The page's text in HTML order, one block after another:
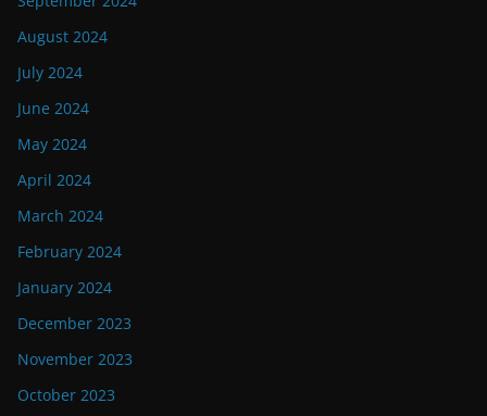
August 2024
July 2024
June 2024
May 2024
April 2024
March 2024
February 2024
January 2024
December 2023
November 2023
October 2023